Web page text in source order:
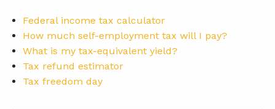
Federal income tax calculator
How much self-employment tax will I pay?
What is my tax-equivalent yield?
Tax refund estimator
Tax freedom day